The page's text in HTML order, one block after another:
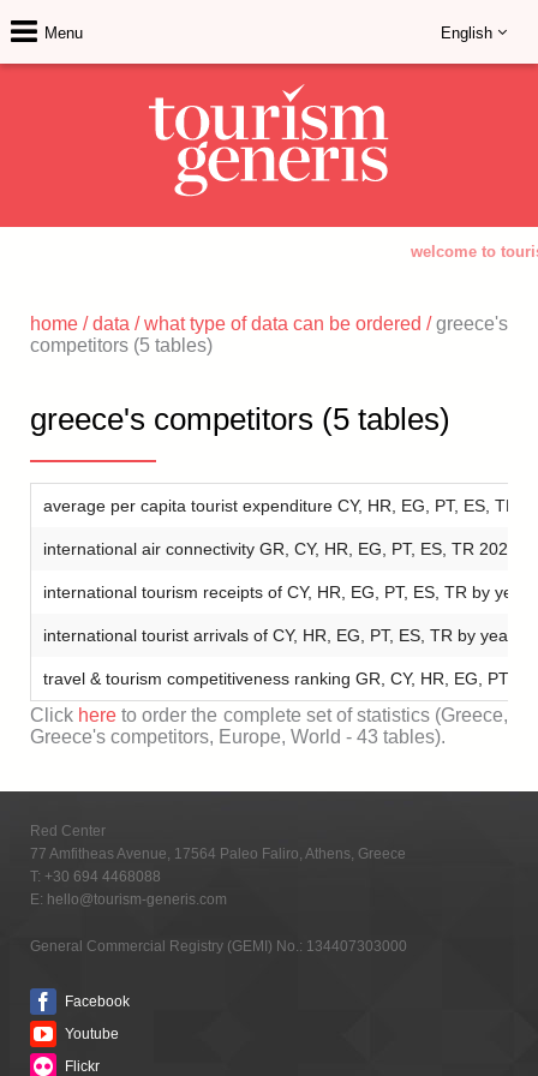
welcome to
Menu English
home /data /what type of data can be ordered /greece's
competitors (5 tables)
greece's competitors (5 tables)
average per capita tourist expenditure CY, HR, EG, PT, ES, TR
international air connectivity GR, CY, HR, EG, PT, ES, TR 2024
international tourism receipts of CY, HR, EG, PT, ES, TR by year
international tourist arrivals of CY, HR, EG, PT, ES, TR by year
travel & tourism competitiveness ranking GR, CY, HR, EG, PT,
Click here to order the complete set of statistics (Greece,
Greece's competitors, Europe, World - 43 tables).
Red Center
77 Amfitheas Avenue, 17564 Paleo Faliro, Athens, Greece
T: +30 694 4468088
E: hello@tourism-generis.com
General Commercial Registry (GEMI) No.: 134407303000
Facebook
Youtube
Flickr